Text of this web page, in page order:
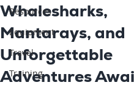
Resources
Equipment
Travel
Training
Whalesharks,
Mantarays, and
Unforgettable
Adventures